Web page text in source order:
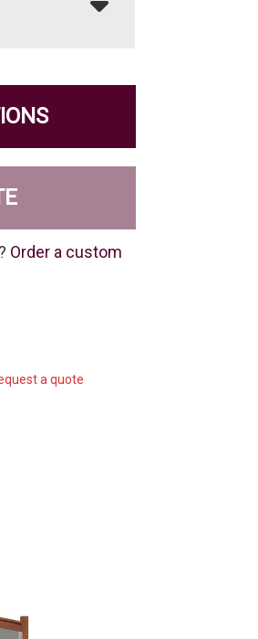
Order a custom
a quote